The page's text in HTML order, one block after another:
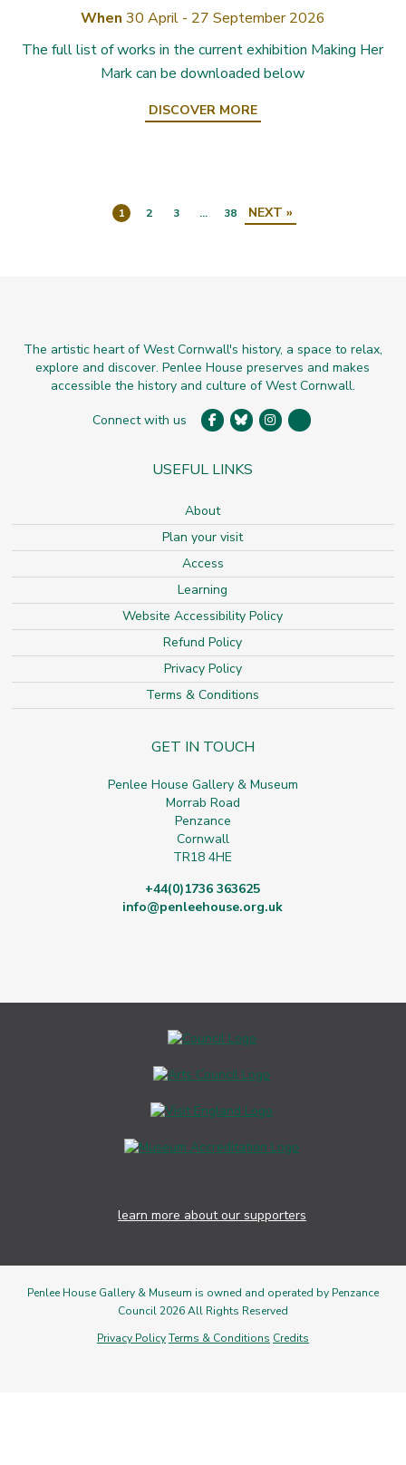
When 30 April - 27 September 2026
The full list of works in the current exhibition Making Her
Mark can be downloaded below
DISCOVER MORE
1 2 3 … 38 NEXT »
The artistic heart of West Cornwall's history, a space to relax,
explore and discover. Penlee House preserves and makes
accessible the history and culture of West Cornwall.
Connect with us
USEFUL LINKS
About
Plan your visit
Access
Learning
Website Accessibility Policy
Refund Policy
Privacy Policy
Terms & Conditions
GET IN TOUCH
Penlee House Gallery & Museum
Morrab Road
Penzance
Cornwall
TR18 4HE
+44(0)1736 363625
info@penleehouse.org.uk
learn more about our supporters
Penlee House Gallery & Museum is owned and operated by Penzance
Council 2026 All Rights Reserved
Privacy PolicyTerms & Conditions Credits